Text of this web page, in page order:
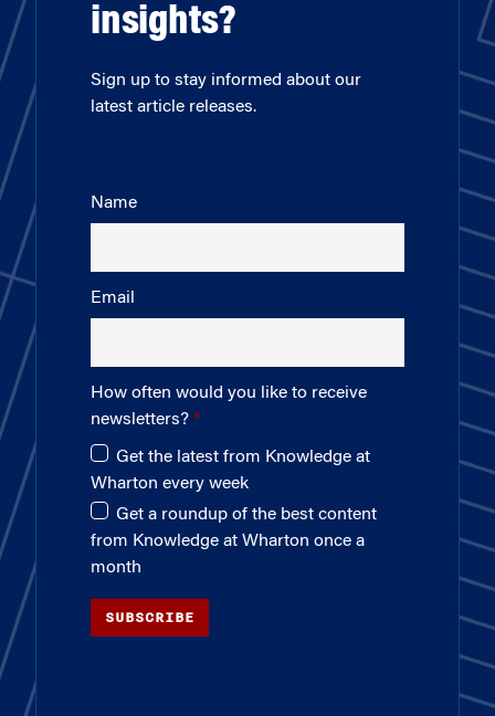
insights?
Sign up to stay informed about our
latest article releases.
Name
Email
How often would you like to receive
newsletters?
Get the latest from Knowledge at
Wharton every week
Get a roundup of the best content
from Knowledge at Wharton once a
month
SUBSCRIBE